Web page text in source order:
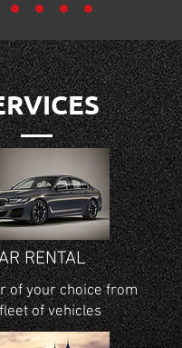
RENTAL
of your choice from
ofvehicles